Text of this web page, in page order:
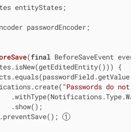
passwordEncoder;
(final BeforeSaveEvent
{
"Passwords do not
.show();